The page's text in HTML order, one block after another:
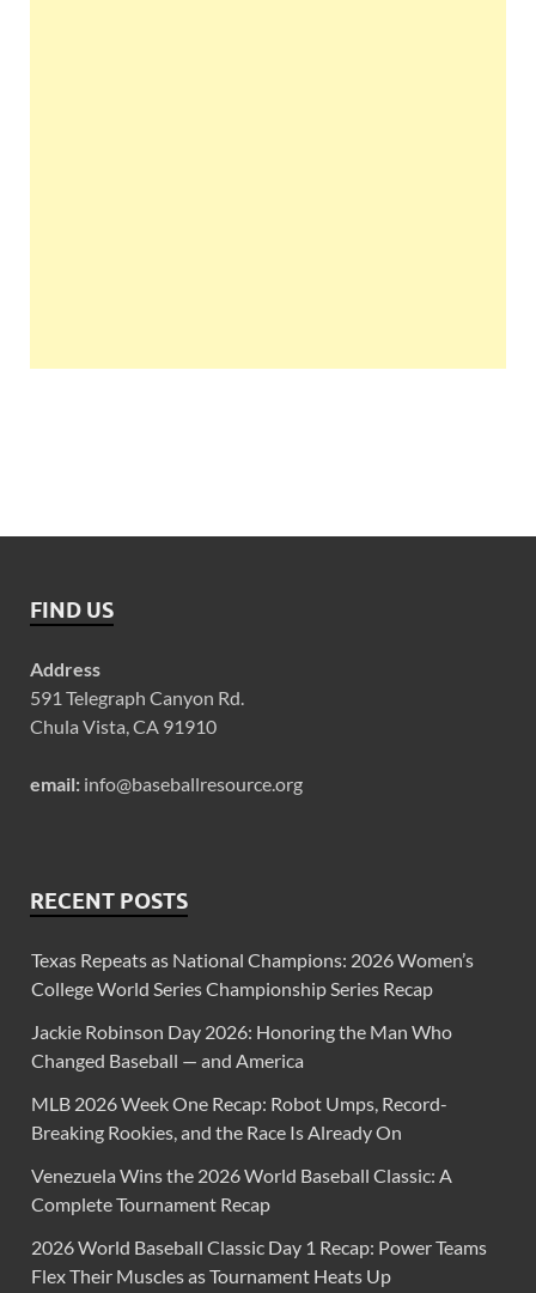
FIND US
Address
591 Telegraph Canyon Rd.
Chula Vista, CA 91910
email: info@baseballresource.org
RECENT POSTS
Texas Repeats as National Champions: 2026 Women’s
College World Series Championship Series Recap
Jackie Robinson Day 2026: Honoring the Man Who
Changed Baseball — and America
MLB 2026 Week One Recap: Robot Umps, Record-
Breaking Rookies, and the Race Is Already On
Venezuela Wins the 2026 World Baseball Classic: A
Complete Tournament Recap
2026 World Baseball Classic Day 1 Recap: Power Teams
Flex Their Muscles as Tournament Heats Up